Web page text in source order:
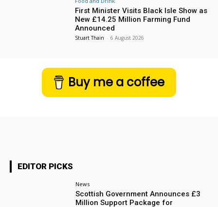
First Minister Visits Black Isle Show as
New £14.25 Million Farming Fund
Announced
Stuart Thain - 6 August 2026
Buy me a coffee
EDITOR PICKS
News
Scottish Government Announces £3
Million Support Package for